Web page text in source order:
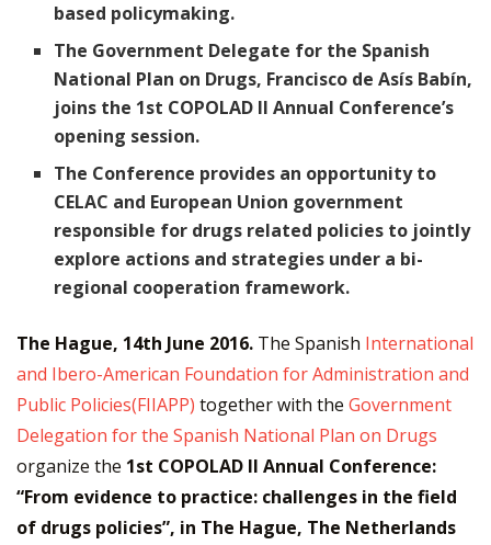
based policymaking.
The Government Delegate for the Spanish
National Plan on Drugs, Francisco de Asís Babín,
joins the 1st COPOLAD II Annual Conference’s
opening session.
The Conference provides an opportunity to
CELAC and European Union government
responsible for drugs related policies to jointly
explore actions and strategies under a bi-
regional cooperation framework.
The Hague, 14th June 2016. The Spanish International
and Ibero-American Foundation for Administration and
Public Policies(FIIAPP) together with the Government
Delegation for the Spanish National Plan on Drugs
organize the 1st COPOLAD II Annual Conference:
“From evidence to practice: challenges in the field
of drugs policies”, in The Hague, The Netherlands